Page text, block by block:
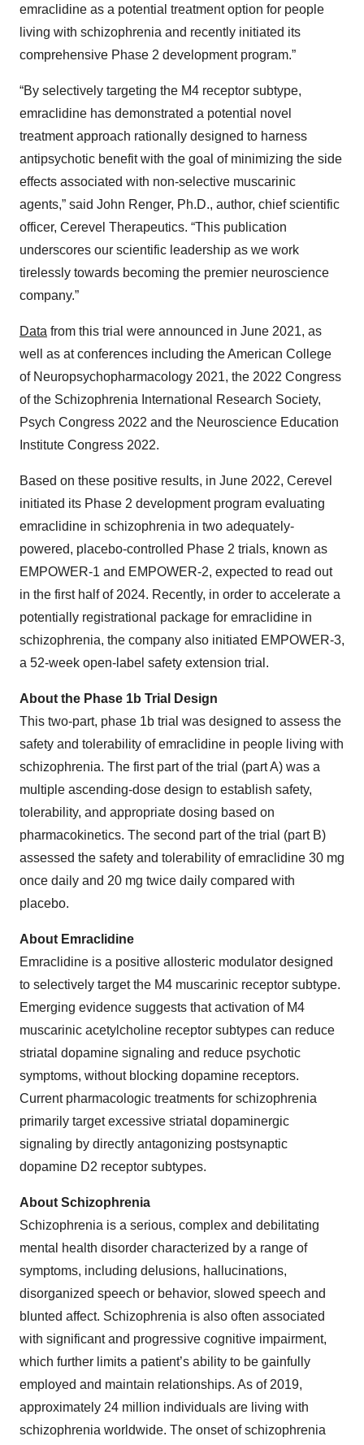
emraclidine as a potential treatment option for people
living with schizophrenia and recently initiated its
comprehensive Phase 2 development program.”
“By selectively targeting the M4 receptor subtype,
emraclidine has demonstrated a potential novel
treatment approach rationally designed to harness
antipsychotic benefit with the goal of minimizing the side
effects associated with non-selective muscarinic
agents,” said John Renger, Ph.D., author, chief scientific
officer, Cerevel Therapeutics. “This publication
underscores our scientific leadership as we work
tirelessly towards becoming the premier neuroscience
company.”
Data from this trial were announced in June 2021, as
well as at conferences including the American College
of Neuropsychopharmacology 2021, the 2022 Congress
of the Schizophrenia International Research Society,
Psych Congress 2022 and the Neuroscience Education
Institute Congress 2022.
Based on these positive results, in June 2022, Cerevel
initiated its Phase 2 development program evaluating
emraclidine in schizophrenia in two adequately-
powered, placebo-controlled Phase 2 trials, known as
EMPOWER-1 and EMPOWER-2, expected to read out
in the first half of 2024. Recently, in order to accelerate a
potentially registrational package for emraclidine in
schizophrenia, the company also initiated EMPOWER-3,
a 52-week open-label safety extension trial.
About the Phase 1b Trial Design
This two-part, phase 1b trial was designed to assess the
safety and tolerability of emraclidine in people living with
schizophrenia. The first part of the trial (part A) was a
multiple ascending-dose design to establish safety,
tolerability, and appropriate dosing based on
pharmacokinetics. The second part of the trial (part B)
assessed the safety and tolerability of emraclidine 30 mg
once daily and 20 mg twice daily compared with
placebo.
About Emraclidine
Emraclidine is a positive allosteric modulator designed
to selectively target the M4 muscarinic receptor subtype.
Emerging evidence suggests that activation of M4
muscarinic acetylcholine receptor subtypes can reduce
striatal dopamine signaling and reduce psychotic
symptoms, without blocking dopamine receptors.
Current pharmacologic treatments for schizophrenia
primarily target excessive striatal dopaminergic
signaling by directly antagonizing postsynaptic
dopamine D2 receptor subtypes.
About Schizophrenia
Schizophrenia is a serious, complex and debilitating
mental health disorder characterized by a range of
symptoms, including delusions, hallucinations,
disorganized speech or behavior, slowed speech and
blunted affect. Schizophrenia is also often associated
with significant and progressive cognitive impairment,
which further limits a patient’s ability to be gainfully
employed and maintain relationships. As of 2019,
approximately 24 million individuals are living with
schizophrenia worldwide. The onset of schizophrenia